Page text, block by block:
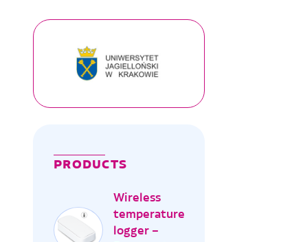
PRODUCTS
Wireless
temperature
logger –